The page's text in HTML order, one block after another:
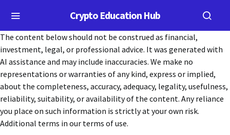
Crypto Education Hub
The content below should not be construed as financial,
investment, legal, or professional advice. It was generated with
AI assistance and may include inaccuracies. We make no
representations or warranties of any kind, express or implied,
about the completeness, accuracy, adequacy, legality, usefulness,
reliability, suitability, or availability of the content. Any reliance
you place on such information is strictly at your own risk.
Additional terms in our terms of use.